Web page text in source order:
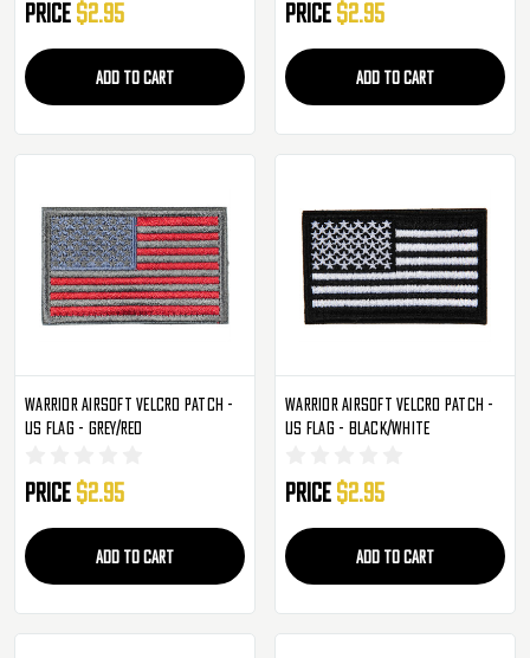
Price $2.95
ADD TO CART
Price $2.95
ADD TO CART
Warrior Airsoft Velcro Patch -
US Flag - Grey/Red
Price $2.95
ADD TO CART
Warrior Airsoft Velcro Patch -
US Flag - Black/White
Price $2.95
ADD TO CART